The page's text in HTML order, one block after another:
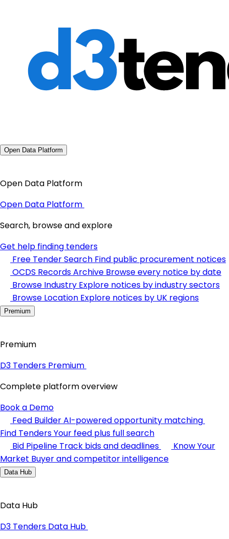
Open Data Platform
Open Data Platform
Open Data Platform
Search, browse and explore
Get help finding tenders
Free Tender Search Find public procurement notices
OCDS Records Archive Browse every notice by date
Browse Industry Explore notices by industry sectors
Browse Location Explore notices by UK regions
Premium
Premium
D3 Tenders Premium
Complete platform overview
Book a Demo
Feed BuilderAI-powered opportunity matching
Find TendersYour feed plus full search
Bid Pipeline Track bids and deadlines
Know Your
Market Buyer and competitor intelligence
Data Hub
Data Hub
D3 Tenders Data Hub